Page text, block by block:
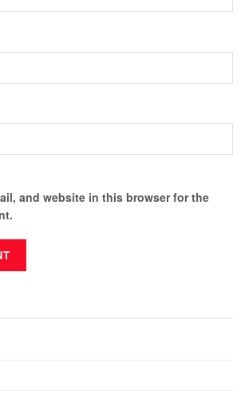
and website in this browser for the